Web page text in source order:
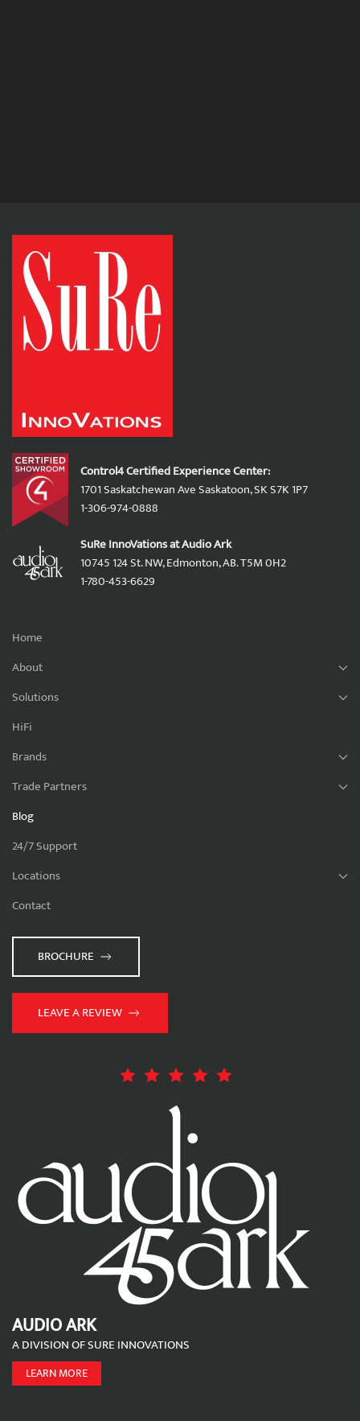
Control4 Certified Experience Center:
1701 Saskatchewan Ave Saskatoon, SK S7K 1P7
1-306-974-0888
SuRe InnoVations at Audio Ark
10745 124 St. NW, Edmonton, AB. T5M 0H2
1-780-453-6629
Home
About
Solutions
HiFi
Brands
Trade Partners
Blog
24/7 Support
Locations
Contact
BROCHURE
LEAVE A REVIEW
AUDIO ARK
A DIVISION OF SURE INNOVATIONS
LEARN MORE